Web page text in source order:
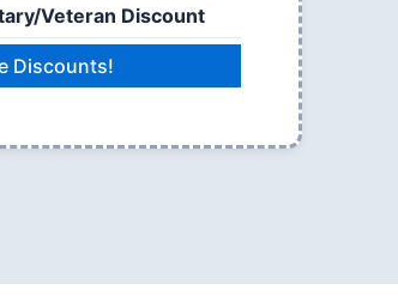
Veteran Discount
Discounts!